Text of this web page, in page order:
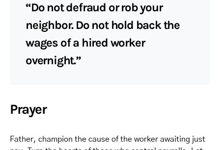
“Do not defraud or rob your
neighbor. Do not hold back the
wages of a hired worker
overnight.”
Prayer
Father, champion the cause of the worker awaiting just